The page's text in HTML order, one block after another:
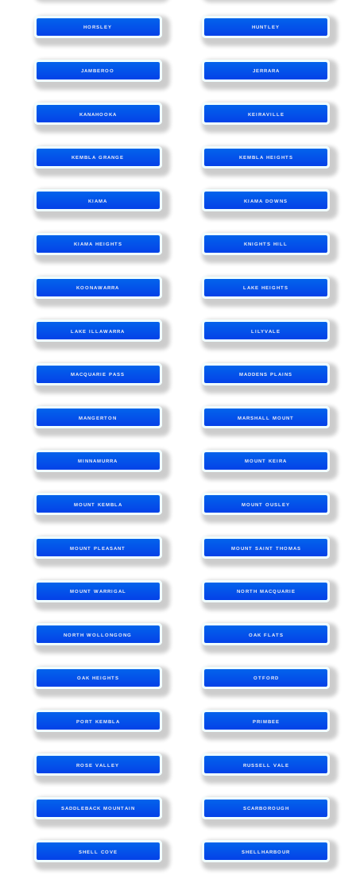
HORSLEY HUNTLEY
JAMBEROO JERRARA
KANAHOOKA KEIRAVILLE
KEMBLA GRANGE KEMBLA HEIGHTS
KIAMA KIAMA DOWNS
KIAMA HEIGHTS KNIGHTS HILL
KOONAWARRA LAKE HEIGHTS
LAKE ILLAWARRA LILYVALE
MACQUARIE PASS MADDENS PLAINS
MANGERTON MARSHALL MOUNT
MINNAMURRA MOUNT KEIRA
MOUNT KEMBLA MOUNT OUSLEY
MOUNT PLEASANT MOUNT SAINT THOMAS
MOUNT WARRIGAL NORTH MACQUARIE
NORTH WOLLONGONG OAK FLATS
OAK HEIGHTS OTFORD
PORT KEMBLA PRIMBEE
ROSE VALLEY RUSSELL VALE
SADDLEBACK MOUNTAIN SCARBOROUGH
SHELL COVE SHELLHARBOUR